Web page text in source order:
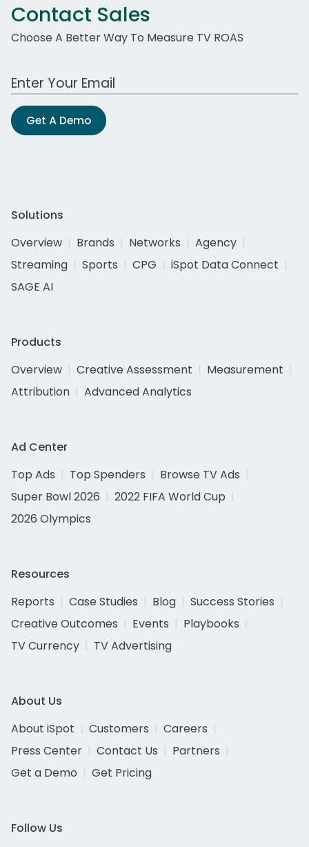
Contact Sales
Choose A Better Way To Measure TV ROAS
Work Email Address
Get A Demo
Solutions
Overview
Brands Networks
Agency
Streaming
Sports CPG
iSpot Data Connect
SAGE AI
Products
Overview
Creative Assessment
Measurement
Attribution
Advanced Analytics
Ad Center
Top Ads
Top Spenders
Browse TV Ads
Super Bowl 2026
2022 FIFA World Cup
2026 Olympics
Resources
Reports
Case Studies Blog
Success Stories
Creative Outcomes
Events
Playbooks
TV Currency
TV Advertising
About Us
About iSpot
Customers
Careers
Press Center
Contact Us
Partners
Get a Demo
Get Pricing
Follow Us